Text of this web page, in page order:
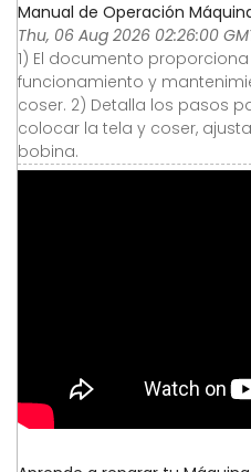
Manual de Operación
Thu, 06 Aug 2026 02:26:00
1) El documento
funcionamiento y
coser. 2) Detalla los pasos
colocar la tela y coser,
bobina.